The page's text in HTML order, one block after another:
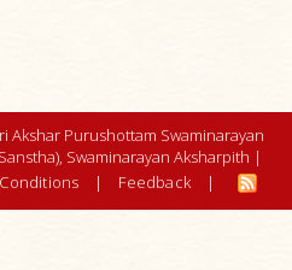
Akshar Purushottam Swaminarayan
Swaminarayan Aksharpith |
| Feedback |